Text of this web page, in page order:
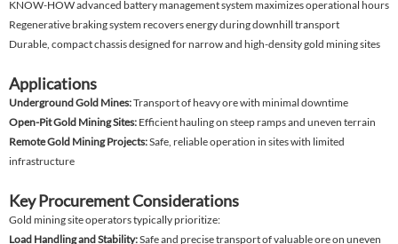
KNOW-HOW advanced battery management system maximizes operational hours
Regenerative braking system recovers energy during downhill transport
Durable, compact chassis designed for narrow and high-density gold mining sites
Applications
Underground Gold Mines:Transport of heavy ore with minimal downtime
Open-Pit Gold Mining Sites: Efficient hauling on steep ramps and uneven terrain
Remote Gold Mining Projects:Safe, reliable operation in sites with limited
infrastructure
Key Procurement Considerations
Gold mining site operators typically prioritize:
Load Handling and Stability:Safe and precise transport of valuable ore on uneven